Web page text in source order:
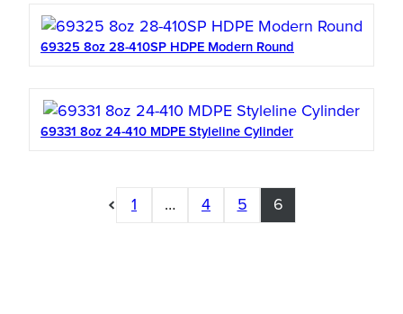
69325 8oz 28-410SP HDPE Modern Round
69331 8oz 24-410 MDPE Styleline Cylinder
1 … 4 5 6